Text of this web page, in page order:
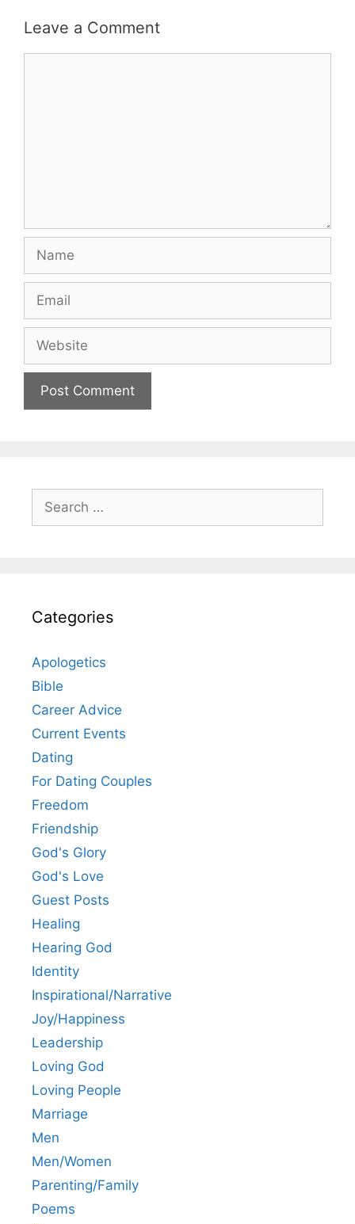
Leave a Comment
Name
Email
Website
Search
for:
Categories
Apologetics
Bible
Career Advice
Current Events
Dating
For Dating Couples
Freedom
Friendship
God's Glory
God's Love
Guest Posts
Healing
Hearing God
Identity
Inspirational/Narrative
Joy/Happiness
Leadership
Loving God
Loving People
Marriage
Men
Men/Women
Parenting/Family
Poems